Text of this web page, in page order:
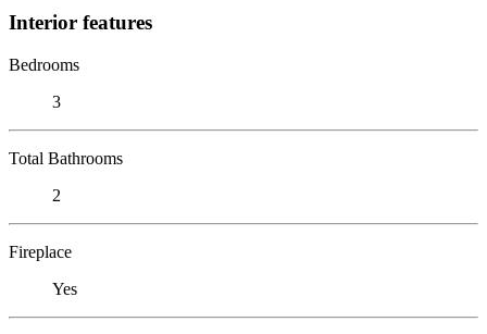
Interior features
Bedrooms
3
Total Bathrooms
2
Fireplace
Yes